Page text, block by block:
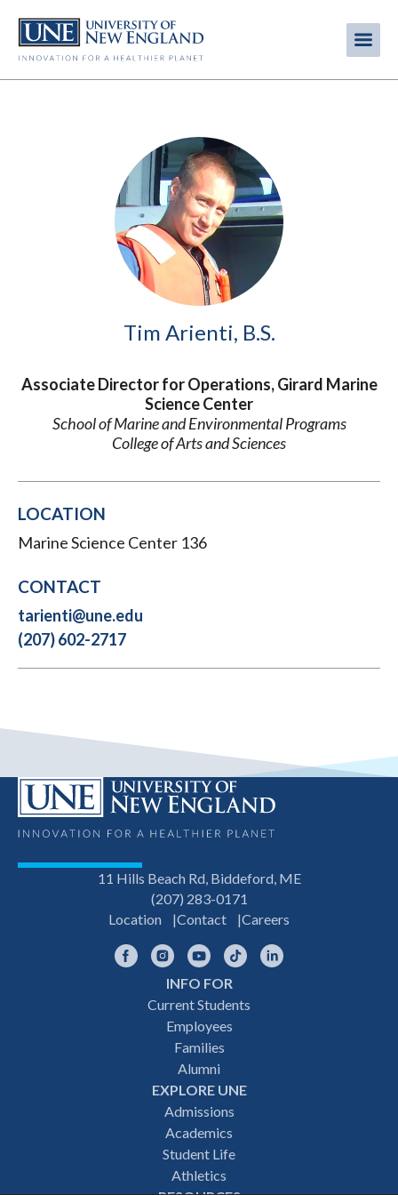
main
Tim Arienti, B.S.
Associate Director for Operations, Girard Marine
Science Center
School of Marine and Environmental Programs
College of Arts and Sciences
LOCATION
Marine Science Center 136
CONTACT
tarienti@une.edu
(207) 602-2717
11 Hills Beach Rd, Biddeford, ME
(207) 283-0171
Location
Contact Careers
FacebookInstagramYouTubeTikTok
INFO FOR
Current Students
Employees
Families
Alumni
EXPLORE UNE
Admissions
Academics
Student Life
Athletics